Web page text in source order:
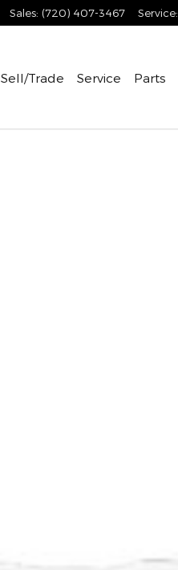
Sales: (720) 407-3467 Service:
Sell/Trade Service Parts